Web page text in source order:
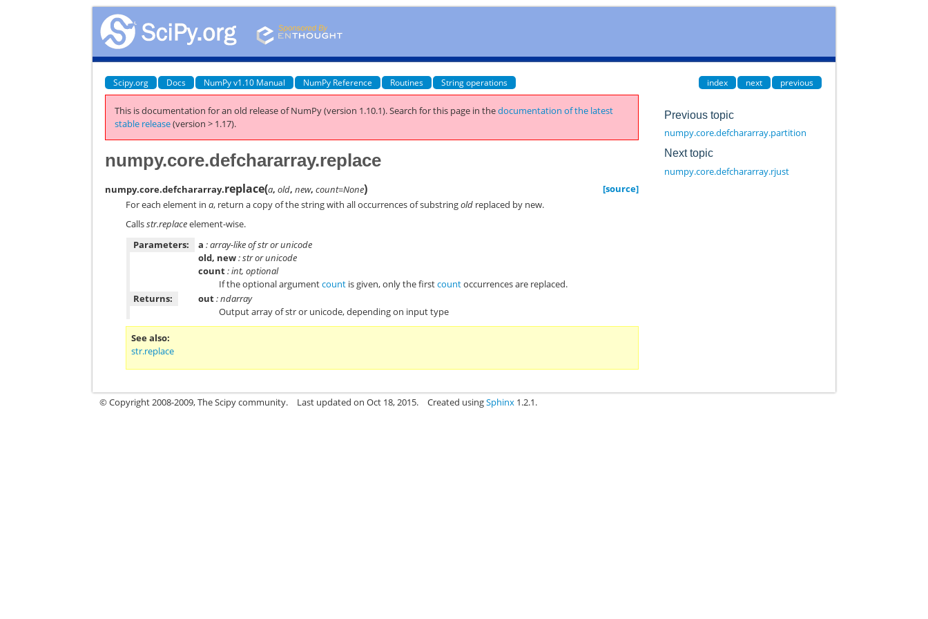
Scipy.org Docs NumPy v1.10 Manual NumPy Reference Routines String operations index next previous
This is documentation for an old release of NumPy (version 1.10.1).Search for this page in thedocumentation of the latest
stable release(version > 1.17).
numpy.core.defchararray.replace
numpy.core.defchararray.replace(a,old,new,count=None)
[source]
For each element ina, return a copy of the string with all occurrences of substringold replaced by new.
Callsstr.replaceelement-wise.
Parameters:
a : array-like of str or unicode
old, new: str or unicode
count: int, optional
If the optional argumentcount is given, only the firstcountoccurrences are replaced.
Returns:
out: ndarray
Output array of str or unicode, depending on input type
See also
str.replace
Previous topic
numpy.core.defchararray.partition
Next topic
numpy.core.defchararray.rjust
© Copyright 2008-2009, The Scipy community. Last updated on Oct 18, 2015. Created usingSphinx 1.2.1.